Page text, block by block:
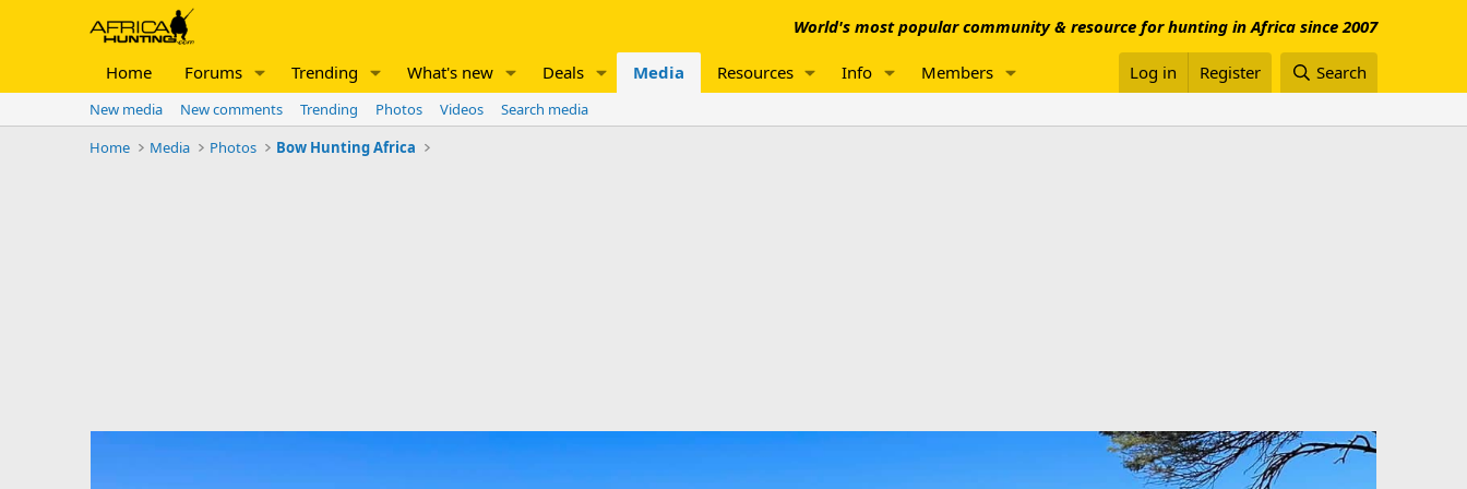
World's most popular community & resource for hunting in Africa since 2007
Home Forums Trending What's new Deals Media Resources Info Members Log in Register Search
New media New comments Trending Photos Videos
Search media
Home
Media Photos Bow Hunting Africa